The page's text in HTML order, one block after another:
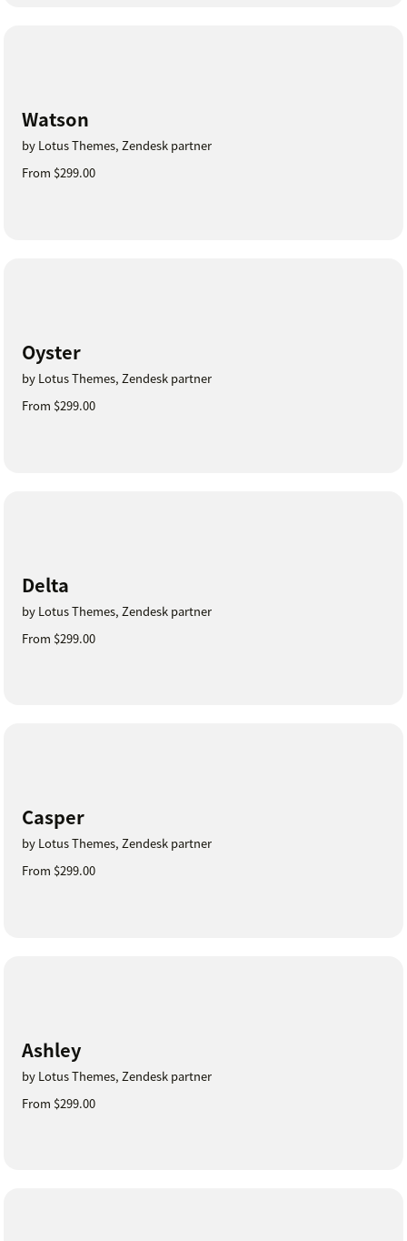
Watson
by Lotus Themes, Zendesk partner
From $299.00
Oyster
by Lotus Themes, Zendesk partner
From $299.00
Delta
by Lotus Themes, Zendesk partner
From $299.00
Casper
by Lotus Themes, Zendesk partner
From $299.00
Ashley
by Lotus Themes, Zendesk partner
From $299.00